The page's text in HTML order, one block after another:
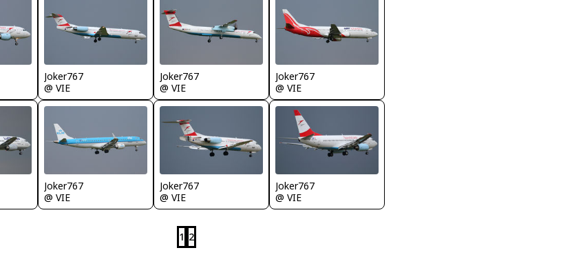
Joker767
@ VIE
Joker767
@ VIE
Joker767
@ VIE
Joker767
@ VIE
Joker767
@ VIE
Joker767
@ VIE
1 2